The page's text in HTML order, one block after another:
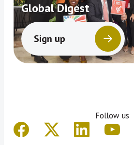
Global Digest
Sign up
Follow us